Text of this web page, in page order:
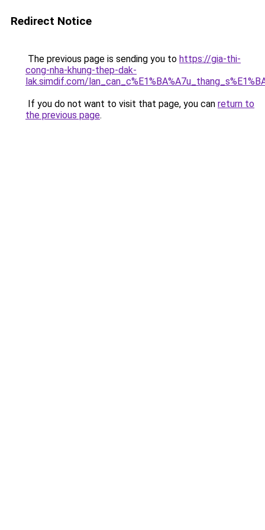
Redirect Notice
The previous page is sending you to https://gia-thi-
cong-nha-khung-thep-dak-
lak.simdif.com/
If you do not want to visit that page, you can return to
the previous page.